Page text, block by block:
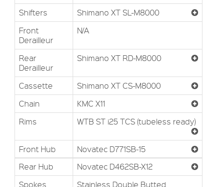
Shifters
Shimano XT SL-M8000
Front
Derailleur
N/A
Rear
Derailleur
Shimano XT RD-M8000
Cassette
Shimano XT CS-M8000
Chain
KMC X11
Rims
WTB ST i25 TCS (tubeless ready)
Front Hub
Novatec D771SB-15
Rear Hub
Novatec D462SB-X12
Spokes
Stainless Double Butted